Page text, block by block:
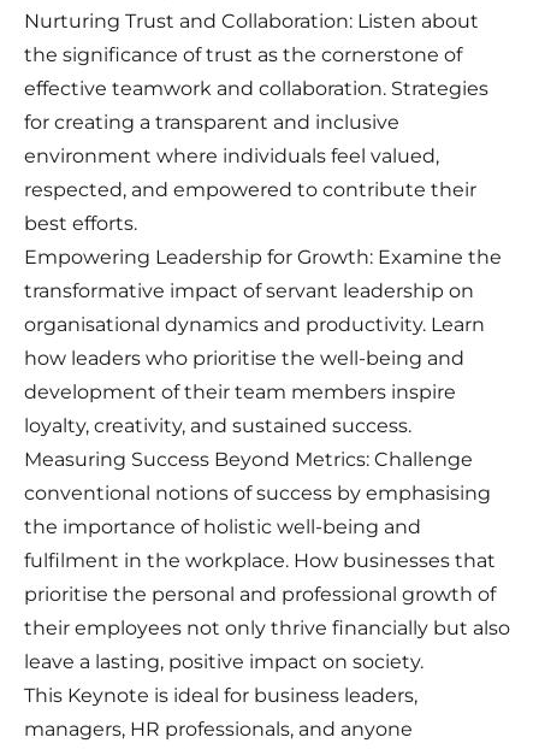
Nurturing Trust and Collaboration: Listen about
the significance of trust as the cornerstone of
effective teamwork and collaboration. Strategies
for creating a transparent and inclusive
environment where individuals feel valued,
respected, and empowered to contribute their
best efforts.
Empowering Leadership for Growth: Examine the
transformative impact of servant leadership on
organisational dynamics and productivity. Learn
how leaders who prioritise the well-being and
development of their team members inspire
loyalty, creativity, and sustained success.
Measuring Success Beyond Metrics: Challenge
conventional notions of success by emphasising
the importance of holistic well-being and
fulfilment in the workplace. How businesses that
prioritise the personal and professional growth of
their employees not only thrive financially but also
leave a lasting, positive impact on society.
This Keynote is ideal for business leaders,
managers, HR professionals, and anyone